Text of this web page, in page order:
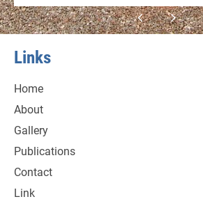
Links
Home
About
Gallery
Publications
Contact
Link